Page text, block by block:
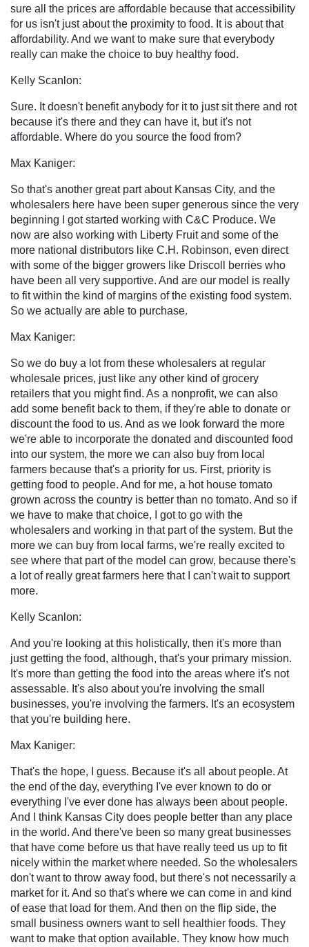
sure all the prices are affordable because that accessibility
for us isn't just about the proximity to food. It is about that
affordability. And we want to make sure that everybody
really can make the choice to buy healthy food.
Kelly Scanlon:
Sure. It doesn't benefit anybody for it to just sit there and rot
because it's there and they can have it, but it's not
affordable. Where do you source the food from?
Max Kaniger:
So that's another great part about Kansas City, and the
wholesalers here have been super generous since the very
beginning I got started working with C&C Produce. We
now are also working with Liberty Fruit and some of the
more national distributors like C.H. Robinson, even direct
with some of the bigger growers like Driscoll berries who
have been all very supportive. And are our model is really
to fit within the kind of margins of the existing food system.
So we actually are able to purchase.
Max Kaniger:
So we do buy a lot from these wholesalers at regular
wholesale prices, just like any other kind of grocery
retailers that you might find. As a nonprofit, we can also
add some benefit back to them, if they're able to donate or
discount the food to us. And as we look forward the more
we're able to incorporate the donated and discounted food
into our system, the more we can also buy from local
farmers because that's a priority for us. First, priority is
getting food to people. And for me, a hot house tomato
grown across the country is better than no tomato. And so if
we have to make that choice, I got to go with the
wholesalers and working in that part of the system. But the
more we can buy from local farms, we're really excited to
see where that part of the model can grow, because there's
a lot of really great farmers here that I can't wait to support
more.
Kelly Scanlon:
And you're looking at this holistically, then it's more than
just getting the food, although, that's your primary mission.
It's more than getting the food into the areas where it's not
assessable. It's also about you're involving the small
businesses, you're involving the farmers. It's an ecosystem
that you're building here.
Max Kaniger:
That's the hope, I guess. Because it's all about people. At
the end of the day, everything I've ever known to do or
everything I've ever done has always been about people.
And I think Kansas City does people better than any place
in the world. And there've been so many great businesses
that have come before us that have really teed us up to fit
nicely within the market where needed. So the wholesalers
don't want to throw away food, but there's not necessarily a
market for it. And so that's where we can come in and kind
of ease that load for them. And then on the flip side, the
small business owners want to sell healthier foods. They
want to make that option available. They know how much